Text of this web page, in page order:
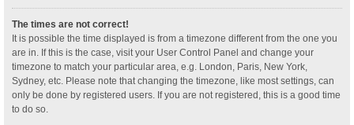
The times are not correct!
It is possible the time displayed is from a timezone different from the one you
are in. If this is the case, visit your User Control Panel and change your
timezone to match your particular area, e.g. London, Paris, New York,
Sydney, etc. Please note that changing the timezone, like most settings, can
only be done by registered users. If you are not registered, this is a good time
to do so.